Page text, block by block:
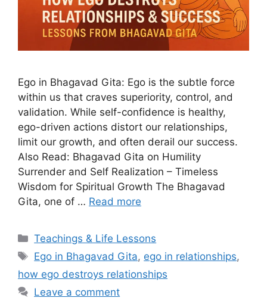
Ego in Bhagavad Gita: Ego is the subtle force
within us that craves superiority, control, and
validation. While self-confidence is healthy,
ego-driven actions distort our relationships,
limit our growth, and often derail our success.
Also Read: Bhagavad Gita on Humility
Surrender and Self Realization – Timeless
Wisdom for Spiritual Growth The Bhagavad
Gita, one of … Read more
Categories
Teachings & Life Lessons
Tags
Ego in Bhagavad Gita, ego in relationships,
how ego destroys relationships
Leave a comment